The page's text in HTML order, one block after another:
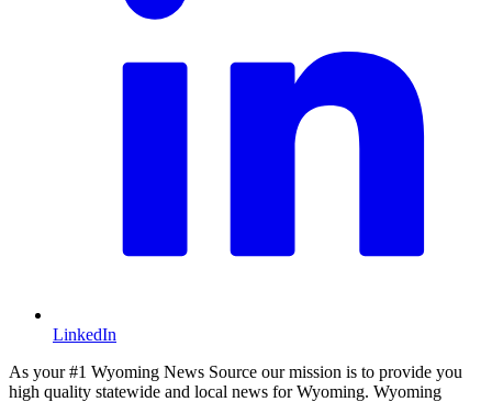
LinkedIn
As your #1 Wyoming News Source our mission is to provide you
high quality statewide and local news for Wyoming. Wyoming